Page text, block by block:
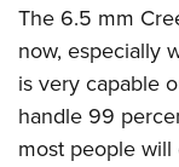
The 6.5 mm
now, especially
is very capable
handle 99
most people will